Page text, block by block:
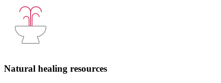
Natural healing resources